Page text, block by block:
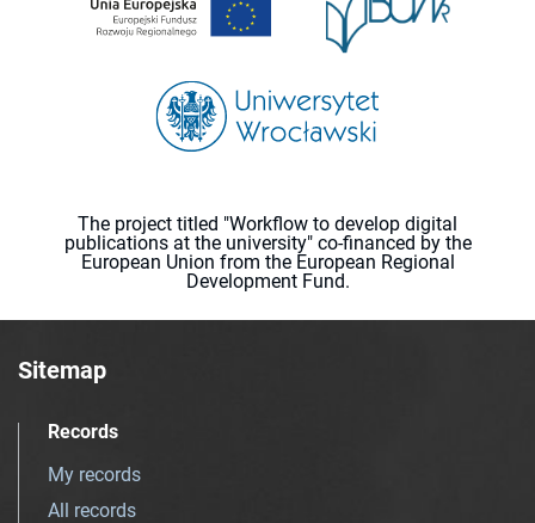
The project titled "Workflow to develop digital
publications at the university" co-financed by the
European Union from the European Regional
Development Fund.
Sitemap
Records
My records
All records